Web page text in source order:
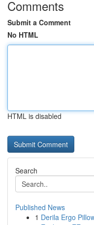
Comments
Submit a Comment
No HTML
HTML is disabled
Search
Published News
1 Derila Ergo